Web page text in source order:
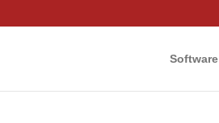
Software